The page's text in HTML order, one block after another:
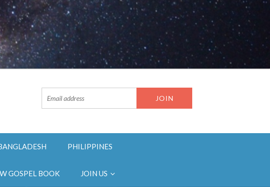
PHILIPPINES
GOSPEL BOOK JOIN US